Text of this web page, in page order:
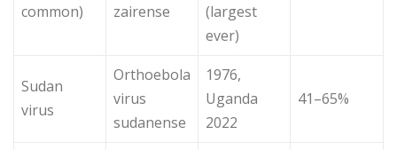
common)
zairense
(largest
ever)
Sudan
virus
Orthoebola
virus
sudanense
1976,
Uganda
2022
41–65%